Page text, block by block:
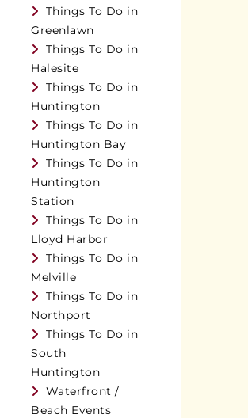
Things To Do in
Greenlawn
Things To Do in
Halesite
Things To Do in
Huntington
Things To Do in
Huntington Bay
Things To Do in
Huntington
Station
Things To Do in
Lloyd Harbor
Things To Do in
Melville
Things To Do in
Northport
Things To Do in
South
Huntington
Waterfront /
Beach Events